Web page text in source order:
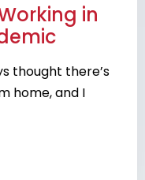
in
thought there’s
home, and I